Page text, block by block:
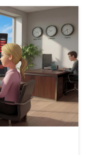
LLM Inference in